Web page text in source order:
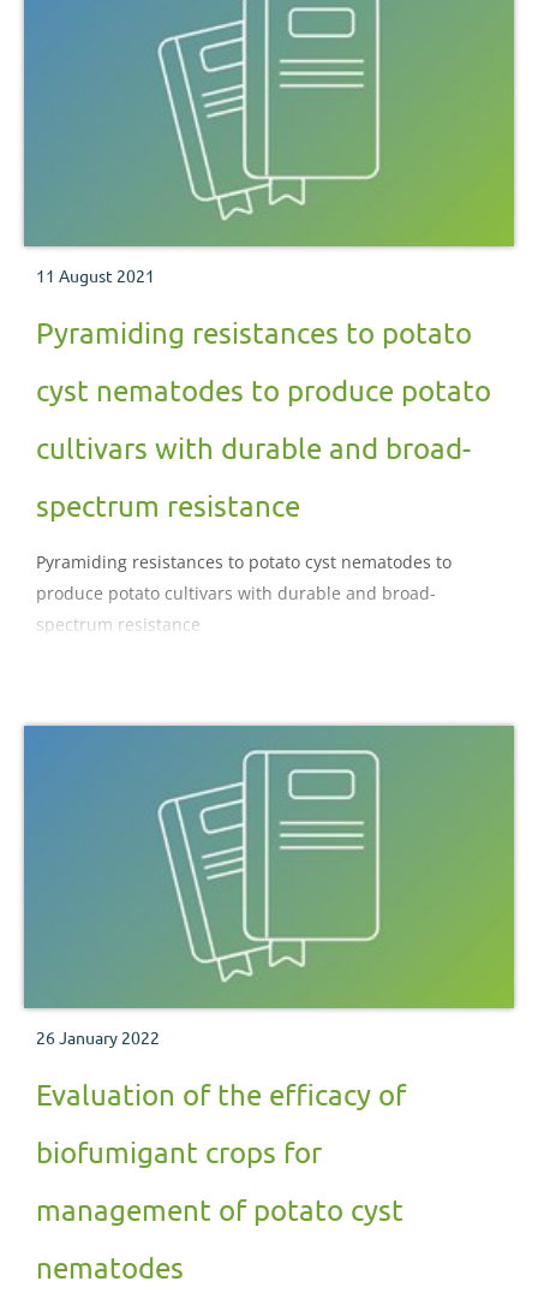
11 August 2021
Pyramiding resistances to potato
cyst nematodes to produce potato
cultivars with durable and broad-
spectrum resistance
Pyramiding resistances to potato cyst nematodes to
produce potato cultivars with durable and broad-
spectrum resistance
26 January 2022
Evaluation of the efficacy of
biofumigant crops for
management of potato cyst
nematodes